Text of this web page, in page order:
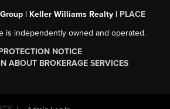
| Keller Williams Realty | PLACE
is independently owned and operated.
NOTICE
ABOUT BROKERAGE SERVICES